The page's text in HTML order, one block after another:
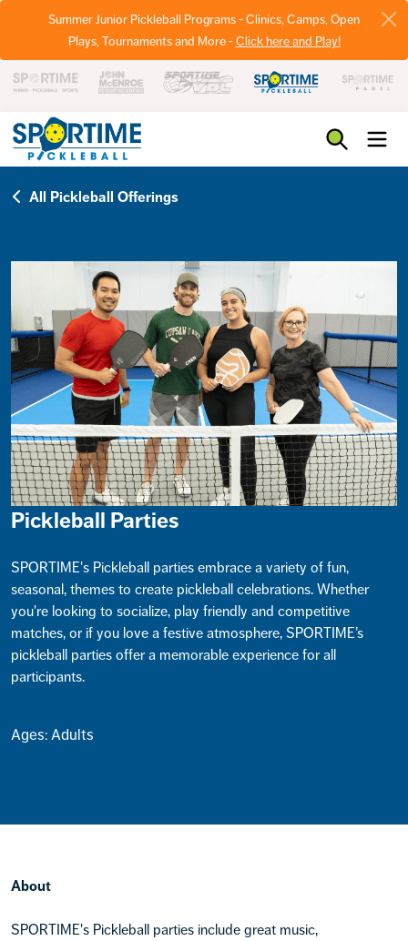
Summer Junior Pickleball Programs - Clinics, Camps, Open
Plays, Tournaments and More -Click here and Play!
All Pickleball Offerings
Pickleball Parties
SPORTIME's Pickleball parties embrace a variety of fun,
seasonal, themes to create pickleball celebrations. Whether
you're looking to socialize, play friendly and competitive
matches, or if you love a festive atmosphere, SPORTIME’s
pickleball parties offer a memorable experience for all
participants.
Ages: Adults
About
SPORTIME's Pickleball parties include great music,